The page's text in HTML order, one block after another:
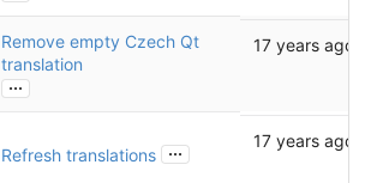
Remove empty Czech Qt
translation
...
17 years ago
Refresh translations ... 17 years ago